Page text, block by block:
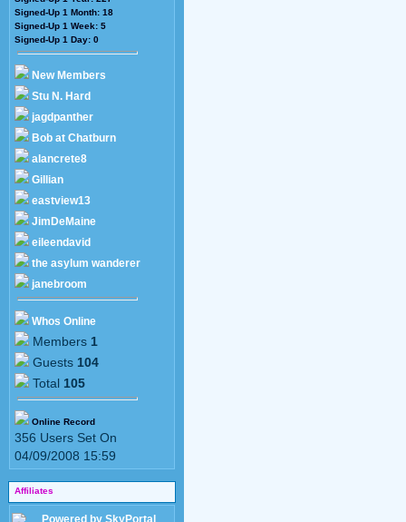
Signed-Up 1 Month: 18
Signed-Up 1 Week: 5
Signed-Up 1 Day: 0
New Members
Stu N. Hard
jagdpanther
Bob at Chatburn
alancrete8
Gillian
eastview13
JimDeMaine
eileendavid
the asylum wanderer
janebroom
Whos Online
Members 1
Guests 104
Total 105
Online Record
356 Users Set On
04/09/2008 15:59
Affiliates